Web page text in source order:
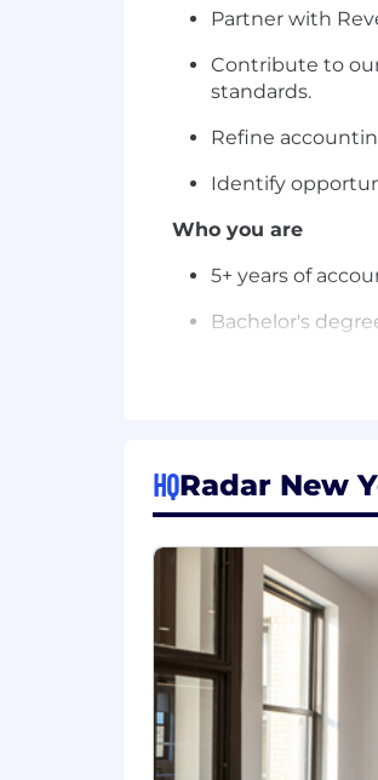
Partner with
Contribute to
standards.
Refine
Identify
Who you are
5+ years of
Bachelor's
Strong
Comfortable
Bonus points if you
Experience with
Familiarity with
Experience with
HQRadar New